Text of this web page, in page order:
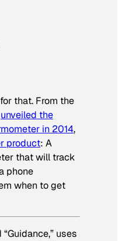
that. From the
unveiled the
in 2014,
product: A
that will track
phone
when to get
uses